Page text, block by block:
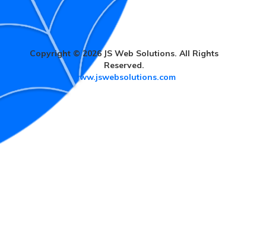
Copyright © 2026 JS Web Solutions. All Rights
Reserved.
www.jswebsolutions.com